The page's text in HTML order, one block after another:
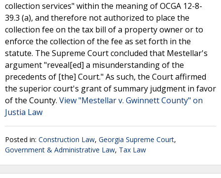
collection services" within the meaning of OCGA 12-8-
39.3 (a), and therefore not authorized to place the
collection fee on the tax bill of a property owner or to
enforce the collection of the fee as set forth in the
statute. The Supreme Court concluded that Mestellar's
argument "reveal[ed] a misunderstanding of the
precedents of [the] Court." As such, the Court affirmed
the superior court's grant of summary judgment in favor
of the County. View "Mestellar v. Gwinnett County" on
Justia Law
Posted in: Construction Law, Georgia Supreme Court,
Government & Administrative Law, Tax Law